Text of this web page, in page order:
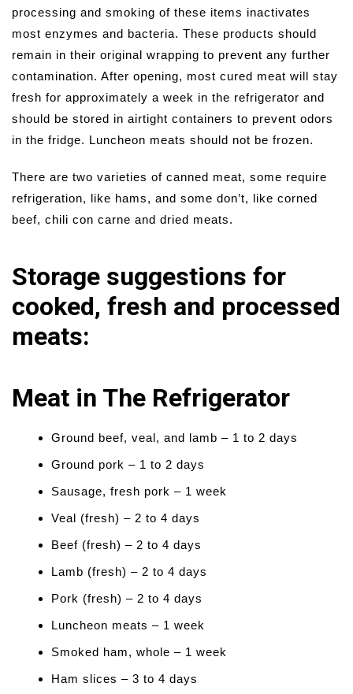
processing and smoking of these items inactivates
most enzymes and bacteria. These products should
remain in their original wrapping to prevent any further
contamination. After opening, most cured meat will stay
fresh for approximately a week in the refrigerator and
should be stored in airtight containers to prevent odors
in the fridge. Luncheon meats should not be frozen.
There are two varieties of canned meat, some require
refrigeration, like hams, and some don’t, like corned
beef, chili con carne and dried meats.
Storage suggestions for
cooked, fresh and processed
meats:
Meat in The Refrigerator
Ground beef, veal, and lamb – 1 to 2 days
Ground pork – 1 to 2 days
Sausage, fresh pork – 1 week
Veal (fresh) – 2 to 4 days
Beef (fresh) – 2 to 4 days
Lamb (fresh) – 2 to 4 days
Pork (fresh) – 2 to 4 days
Luncheon meats – 1 week
Smoked ham, whole – 1 week
Ham slices – 3 to 4 days